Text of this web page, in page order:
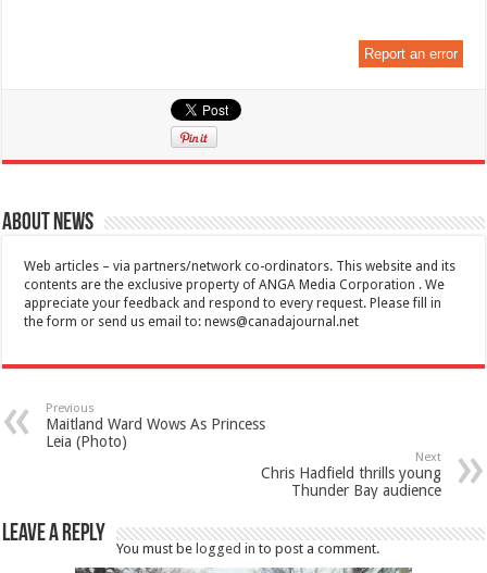
Report an error
About News
Web articles – via partners/network co-ordinators. This website and its
contents are the exclusive property of ANGA Media Corporation . We
appreciate your feedback and respond to every request. Please fill in
the form or send us email to:news@canadajournal.net
Previous
Maitland Ward Wows As Princess
Leia (Photo)
Next
Chris Hadfield thrills young
Thunder Bay audience
Leave a Reply
You must be logged in to post a comment.